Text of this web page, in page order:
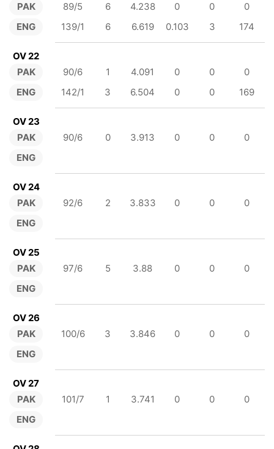
PAK
ENG
89/5 6 4.238 0 0
0
139/1
6 6.619 0.103 3 174
OV 22
PAK
ENG
90/6 1 4.091 0 0
0
142/1
3 6.504 0 0 169
OV 23
PAK
ENG
90/6 0 3.913 0 0 0
OV 24
PAK
ENG
92/6 2 3.833 0 0 0
OV 25
PAK
ENG
97/6 5 3.88 0 0 0
OV 26
PAK
ENG
100/6 3 3.846 0 0 0
OV 27
PAK
ENG
101/7 1 3.741 0 0 0